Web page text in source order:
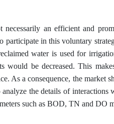
an efficient and
participate in this voluntary
water is used for
would be decreased. This
As a consequence, the market
the details of interactions
such as BOD, TN and DO